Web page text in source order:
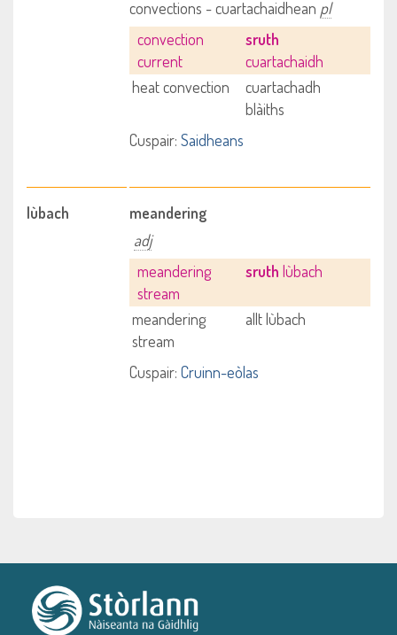
convections - cuartachaidhean pl
convection
current
sruth
cuartachaidh
heat convection
cuartachadh
blàiths
Cuspair: Saidheans
lùbach
meandering
adj
meandering
stream
sruth lùbach
meandering
stream
allt lùbach
Cuspair: Cruinn-eòlas